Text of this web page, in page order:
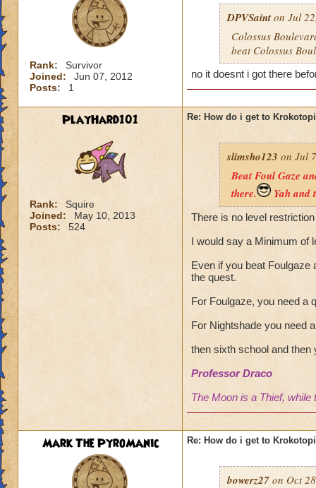
Rank:
Survivor
Joined:
Jun 07, 2012
Posts:
1
DPVSainton Jul
Colossus
beat Colossus
no it doesnt i got there
PlayHard101
Rank:
Squire
Joined:
May 10, 2013
Posts:
524
Re: How do i get to
slimsho123 on Jul
Beat Foul Gaze
there.
Yah and
There is no level
I would say a Minimum of
Even if you beat Foulgaze
the quest.
For Foulgaze, you need a
For Nightshade you need
then sixth school and then
Professor Draco
The Moon is a Thief,
Mark The PyroManic Re: How do i get to
bowerz27 on Oct